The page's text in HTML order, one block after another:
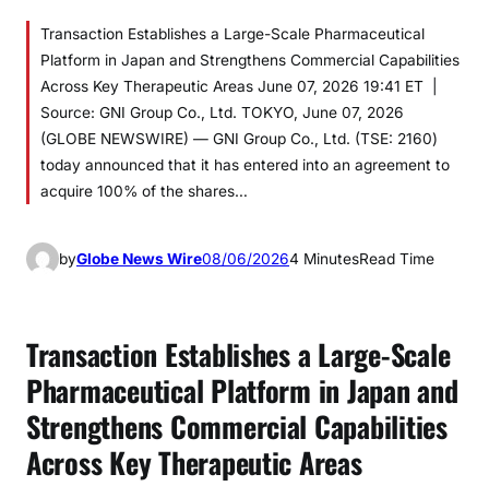
Transaction Establishes a Large-Scale Pharmaceutical
Platform in Japan and Strengthens Commercial Capabilities
Across Key Therapeutic Areas June 07, 2026 19:41 ET |
Source: GNI Group Co., Ltd. TOKYO, June 07, 2026
(GLOBE NEWSWIRE) — GNI Group Co., Ltd. (TSE: 2160)
today announced that it has entered into an agreement to
acquire 100% of the shares…
byGlobe News Wire08/06/20264 MinutesRead Time
Transaction Establishes a Large-Scale
Pharmaceutical Platform in Japan and
Strengthens Commercial Capabilities
Across Key Therapeutic Areas